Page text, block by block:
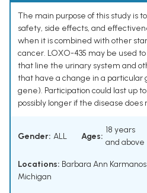
The main purpose of this study is
safety, side effects, and
when it is combined with other
cancer. LOXO-435 may be used
that line the urinary system and
that have a change in a particular
gene). Participation could last up
possibly longer if the disease does
Gender: ALL Ages:
18 years
and above
Locations: Barbara Ann
Michigan